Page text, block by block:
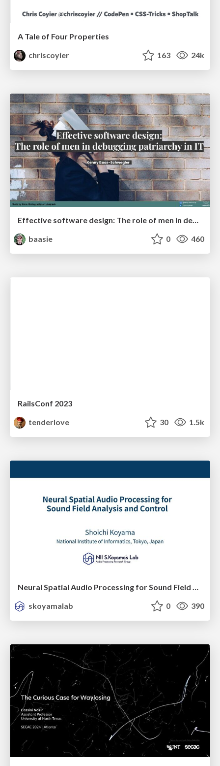
A Tale of Four Properties
chriscoyier
163 24k
Effective software design: The role of men in debugging patriarchy in IT @ Voxxed Days AMS
baasie
0 460
RailsConf 2023
tenderlove
30 1.5k
skoyamalab
0 390